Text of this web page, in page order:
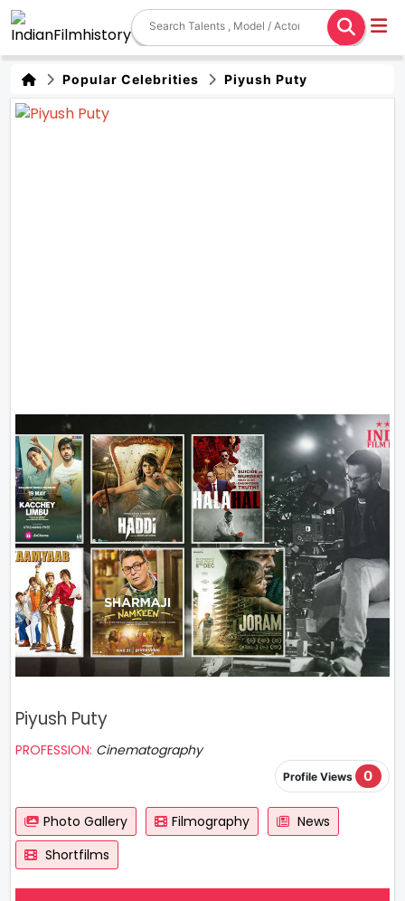
Popular Celebrities Piyush Puty
Piyush Puty
PROFESSION: Cinematography
Profile Views 0
Photo Gallery Filmography
News
Shortfilms